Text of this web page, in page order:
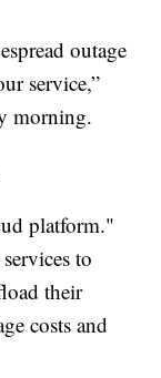
outage
service,”
morning.
platform."
to
their
costs and